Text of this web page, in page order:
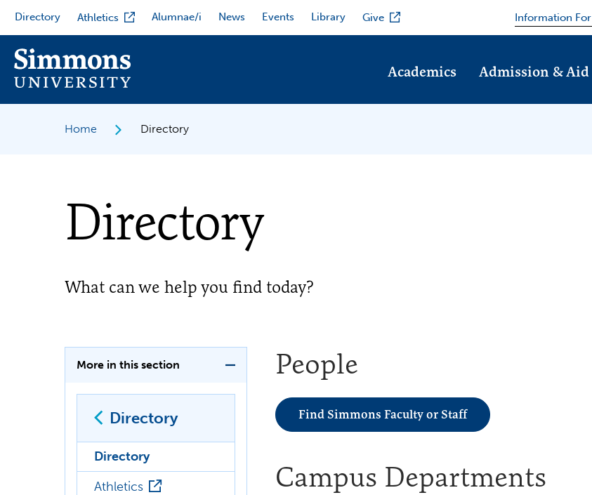
main
content
Directory Athletics Alumnae/i News Events Library Give Information For
Academics Admission & Aid
Home Directory
Directory
What can we help you find today?
More in this section
Directory
Directory
Athletics
People
Find Simmons Faculty or Staff
Campus Departments